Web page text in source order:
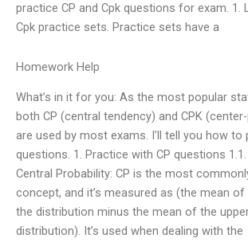
practice CP and Cpk questions for exam. 1.
Cpk practice sets. Practice sets have a
Homework Help
What’s in it for you: As the most popular
both CP (central tendency) and CPK
are used by most exams. I’ll tell you how to
questions. 1. Practice with CP questions 1.1.
Central Probability: CP is the most
concept, and it’s measured as (the mean
the distribution minus the mean of the
distribution). It’s used when dealing with the